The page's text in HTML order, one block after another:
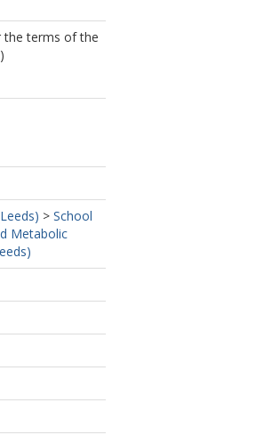
the terms of the
> School
Metabolic